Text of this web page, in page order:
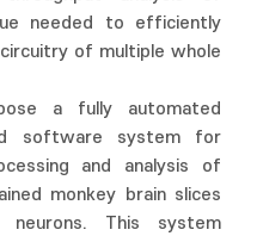
needed to efficiently
of multiple whole
a fully automated
software system for
and analysis of
monkey brain slices
neurons. This system